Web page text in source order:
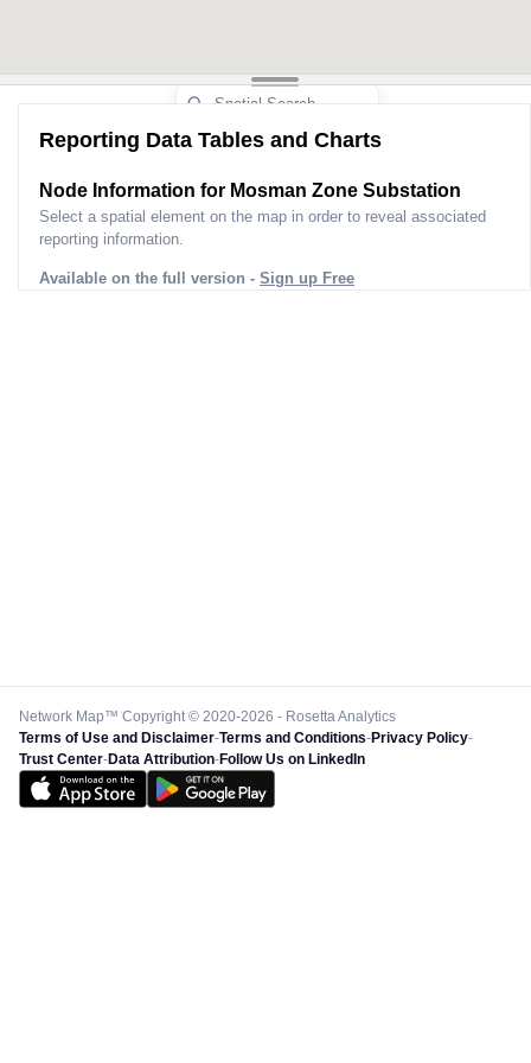
Reporting Data Tables and Charts
Node Information for Mosman Zone Substation
Select a spatial element on the map in order to reveal associated
reporting information.
Available on the full version - Sign up Free
Network Map™ Copyright © 2020-2026 - Rosetta Analytics
Terms of Use and Disclaimer-Terms and Conditions-Privacy Policy-
Trust Center-Data Attribution-Follow Us on LinkedIn